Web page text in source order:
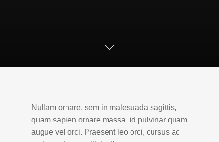
Nullam ornare, sem in malesuada sagittis,
quam sapien ornare massa, id pulvinar quam
augue vel orci. Praesent leo orci, cursus ac